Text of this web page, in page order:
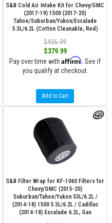
S&B Cold Air Intake Kit for Chevy/GMC
(2017-19) 1500 (2017-20)
Tahoe/Suburban/Yukon/Escalade
5.3L/6.2L (Cotton Cleanable, Red)
$456.99
$379.99
Pay over time with Affirm . See if
you qualify at checkout.
Add to Cart
S&B Filter Wrap for KF-1060 Filters for
Chevy/GMC (2015-20)
Suburban/Tahoe/Yukon 53L/6.2L /
(2014-18) 1500 5.3L/6.2L / Cadillac
(2014-18) Escalade 6.2L, Gas